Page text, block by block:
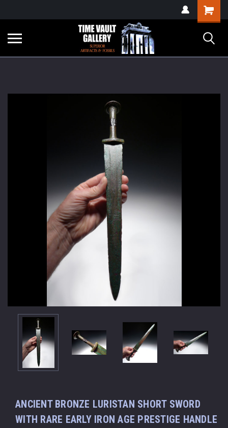
verification=yKrvO0QU6we7eGq6q_1Bt4VtocSmE_uEnT5inrrzQvc
Shopping
Cart
ANCIENT BRONZE LURISTAN SHORT SWORD
WITH RARE EARLY IRON AGE PRESTIGE HANDLE